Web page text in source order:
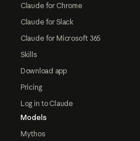
Claude for Chrome
Claude for Slack
Claude for Microsoft 365
Skills
Download app
Pricing
Log in to Claude
Models
Mythos